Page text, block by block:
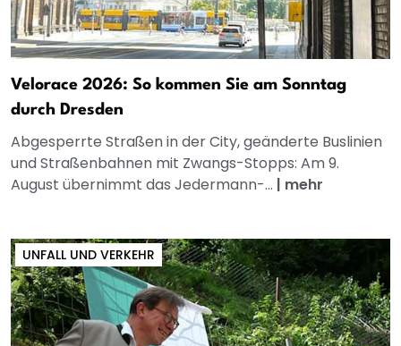
Velorace 2026: So kommen Sie am Sonntag
durch Dresden
Abgesperrte Straßen in der City, geänderte Buslinien
und Straßenbahnen mit Zwangs-Stopps: Am 9.
August übernimmt das Jedermann-... | mehr
UNFALL UND VERKEHR